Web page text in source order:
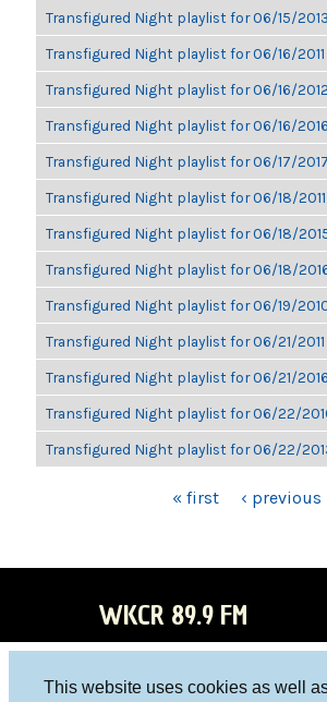
This website uses cookies as well
Transfigured Night playlist for 06/15/2013
Transfigured Night playlist for 06/16/2011
Transfigured Night playlist for 06/16/2012
Transfigured Night playlist for 06/16/2016
Transfigured Night playlist for 06/17/2017
Transfigured Night playlist for 06/18/2011
Transfigured Night playlist for 06/18/
Transfigured Night playlist for 06/18/
Transfigured Night playlist for 06/19/
Transfigured Night playlist for 06/21/2011
Transfigured Night playlist for 06/21/2016
Transfigured Night playlist for 06/22/
Transfigured Night playlist for 06/22/
« first ‹ previous
WKCR 89.9 FM